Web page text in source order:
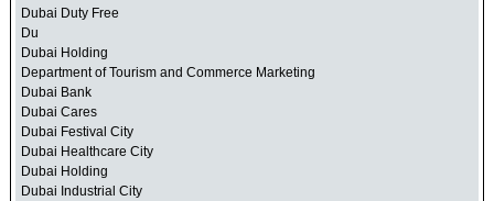
Dubai Duty Free
Du
Dubai Holding
Department of Tourism and Commerce Marketing
Dubai Bank
Dubai Cares
Dubai Festival City
Dubai Healthcare City
Dubai Holding
Dubai Industrial City